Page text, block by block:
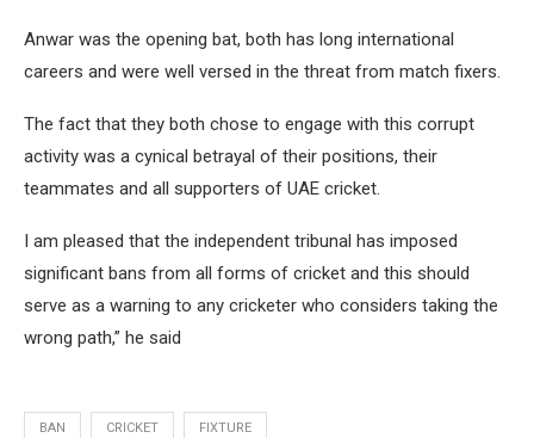
Anwar was the opening bat, both has long international
careers and were well versed in the threat from match fixers.
The fact that they both chose to engage with this corrupt
activity was a cynical betrayal of their positions, their
teammates and all supporters of UAE cricket.
I am pleased that the independent tribunal has imposed
significant bans from all forms of cricket and this should
serve as a warning to any cricketer who considers taking the
wrong path,” he said
BAN CRICKET FIXTURE